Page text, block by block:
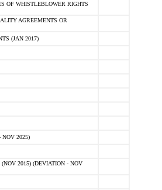
OF WHISTLEBLOWER RIGHTS
AGREEMENTS OR
(JAN 2017)
NOV 2025)
2015) (DEVIATION - NOV